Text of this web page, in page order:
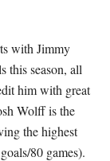
with Jimmy
this season, all
him with great
Wolff is the
the highest
80 games).